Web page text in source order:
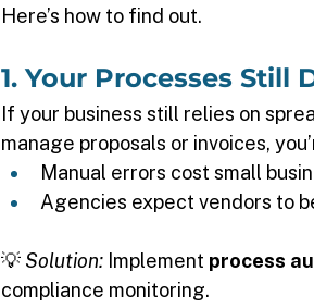
Here’s how to find out.
1. Your Processes
If your business still relies on
manage proposals or invoices,
Manual errors cost small
Agencies expect vendors to
💡 Solution: Implement process
compliance monitoring.